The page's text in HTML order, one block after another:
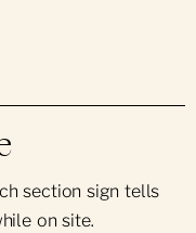
section sign tells
on site.